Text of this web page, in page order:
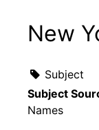
New
Subject
Subject
Names